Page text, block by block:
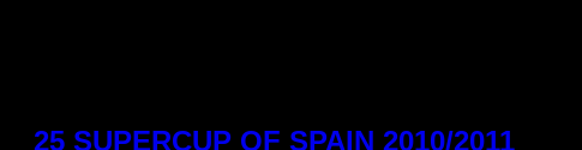
25 SUPERCUP OF SPAIN 2010/2011